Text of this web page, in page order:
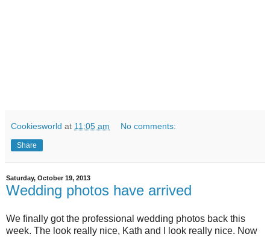
Cookiesworld at 11:05 am No comments:
Share
Saturday, October 19, 2013
Wedding photos have arrived
We finally got the professional wedding photos back this
week. The look really nice, Kath and I look really nice. Now